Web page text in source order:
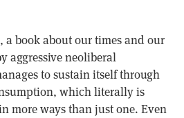
a book about our times and our
aggressive neoliberal
to sustain itself through
which literally is
more ways than just one. Even